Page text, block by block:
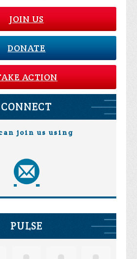
JOIN US
DONATE
ACTION
CONNECT
join us using
PULSE